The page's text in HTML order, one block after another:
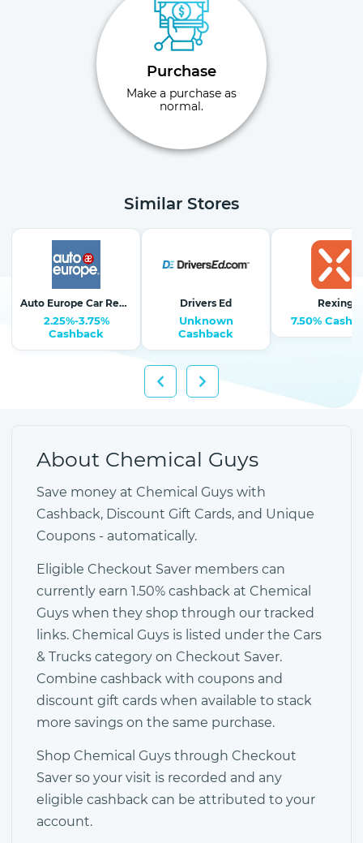
Purchase
Make a purchase as
normal.
Similar Stores
Auto Europe Car Rentals
2.25%-3.75%
Cashback
Drivers Ed
Unknown
Cashback
Rexing
7.50%
About Chemical Guys
Save money at Chemical Guys with
Cashback, Discount Gift Cards, and Unique
Coupons - automatically.
Eligible Checkout Saver members can
currently earn 1.50% cashback at Chemical
Guys when they shop through our tracked
links. Chemical Guys is listed under the Cars
& Trucks category on Checkout Saver.
Combine cashback with coupons and
discount gift cards when available to stack
more savings on the same purchase.
Shop Chemical Guys through Checkout
Saver so your visit is recorded and any
eligible cashback can be attributed to your
account.